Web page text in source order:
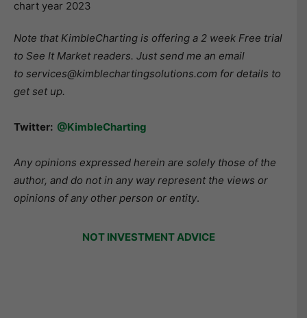
Note that KimbleCharting is offering a 2 week Free trial
to See It Market readers. Just send me an email
to services@kimblechartingsolutions.com for details to
get set up.
Twitter: @KimbleCharting
Any opinions expressed herein are solely those of the
author, and do not in any way represent the views or
opinions of any other person or entity.
NOT INVESTMENT ADVICE